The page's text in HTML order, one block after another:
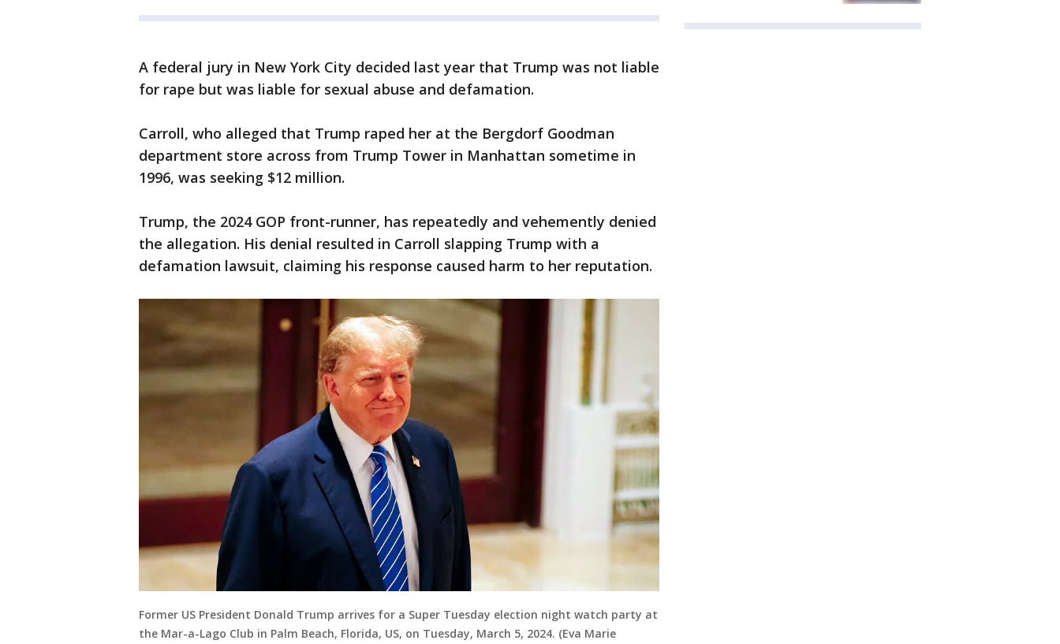
A federal jury in New York City decided last year that Trump was not liable
for rape but was liable for sexual abuse and defamation.
Carroll, who alleged that Trump raped her at the Bergdorf Goodman
department store across from Trump Tower in Manhattan sometime in
1996, was seeking $12 million.
Trump, the 2024 GOP front-runner, has repeatedly and vehemently denied
the allegation. His denial resulted in Carroll slapping Trump with a
defamation lawsuit, claiming his response caused harm to her reputation.
Former US President Donald Trump arrives for a Super Tuesday election night watch party at
the Mar-a-Lago Club in Palm Beach, Florida, US, on Tuesday, March 5, 2024. (Eva Marie